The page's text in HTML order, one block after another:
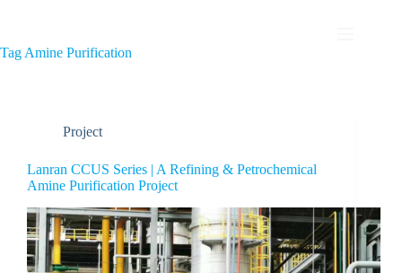
Tag Amine Purification
Project
Lanran CCUS Series | A Refining & Petrochemical
Amine Purification Project